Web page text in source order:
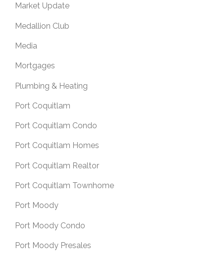
Market Update
Medallion Club
Media
Mortgages
Plumbing & Heating
Port Coquitlam
Port Coquitlam Condo
Port Coquitlam Homes
Port Coquitlam Realtor
Port Coquitlam Townhome
Port Moody
Port Moody Condo
Port Moody Presales